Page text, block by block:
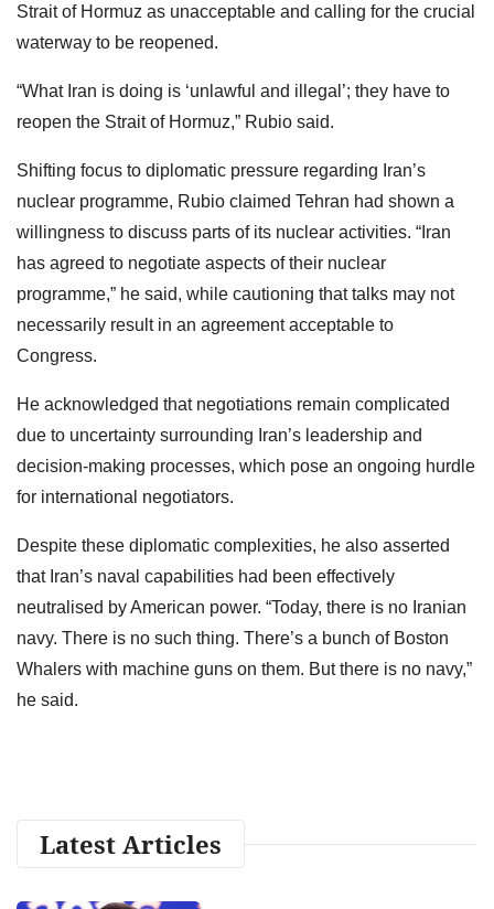
Strait of Hormuz as unacceptable and calling for the crucial
waterway to be reopened.
“What Iran is doing is ‘unlawful and illegal’; they have to
reopen the Strait of Hormuz,” Rubio said.
Shifting focus to diplomatic pressure regarding Iran’s
nuclear programme, Rubio claimed Tehran had shown a
willingness to discuss parts of its nuclear activities. “Iran
has agreed to negotiate aspects of their nuclear
programme,” he said, while cautioning that talks may not
necessarily result in an agreement acceptable to
Congress.
He acknowledged that negotiations remain complicated
due to uncertainty surrounding Iran’s leadership and
decision-making processes, which pose an ongoing hurdle
for international negotiators.
Despite these diplomatic complexities, he also asserted
that Iran’s naval capabilities had been effectively
neutralised by American power. “Today, there is no Iranian
navy. There is no such thing. There’s a bunch of Boston
Whalers with machine guns on them. But there is no navy,”
he said.
Latest Articles